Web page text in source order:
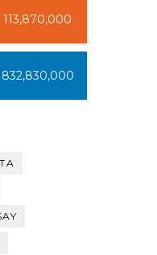
113,870,000
832,830,000